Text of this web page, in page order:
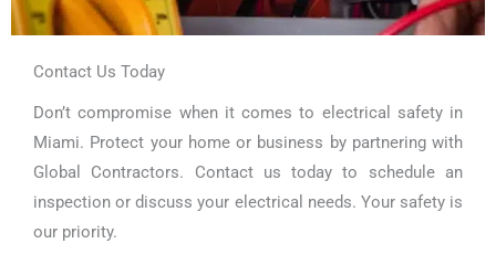
Contact Us Today
Don’t compromise when it comes to electrical safety in
Miami. Protect your home or business by partnering with
Global Contractors. Contact us today to schedule an
inspection or discuss your electrical needs. Your safety is
our priority.